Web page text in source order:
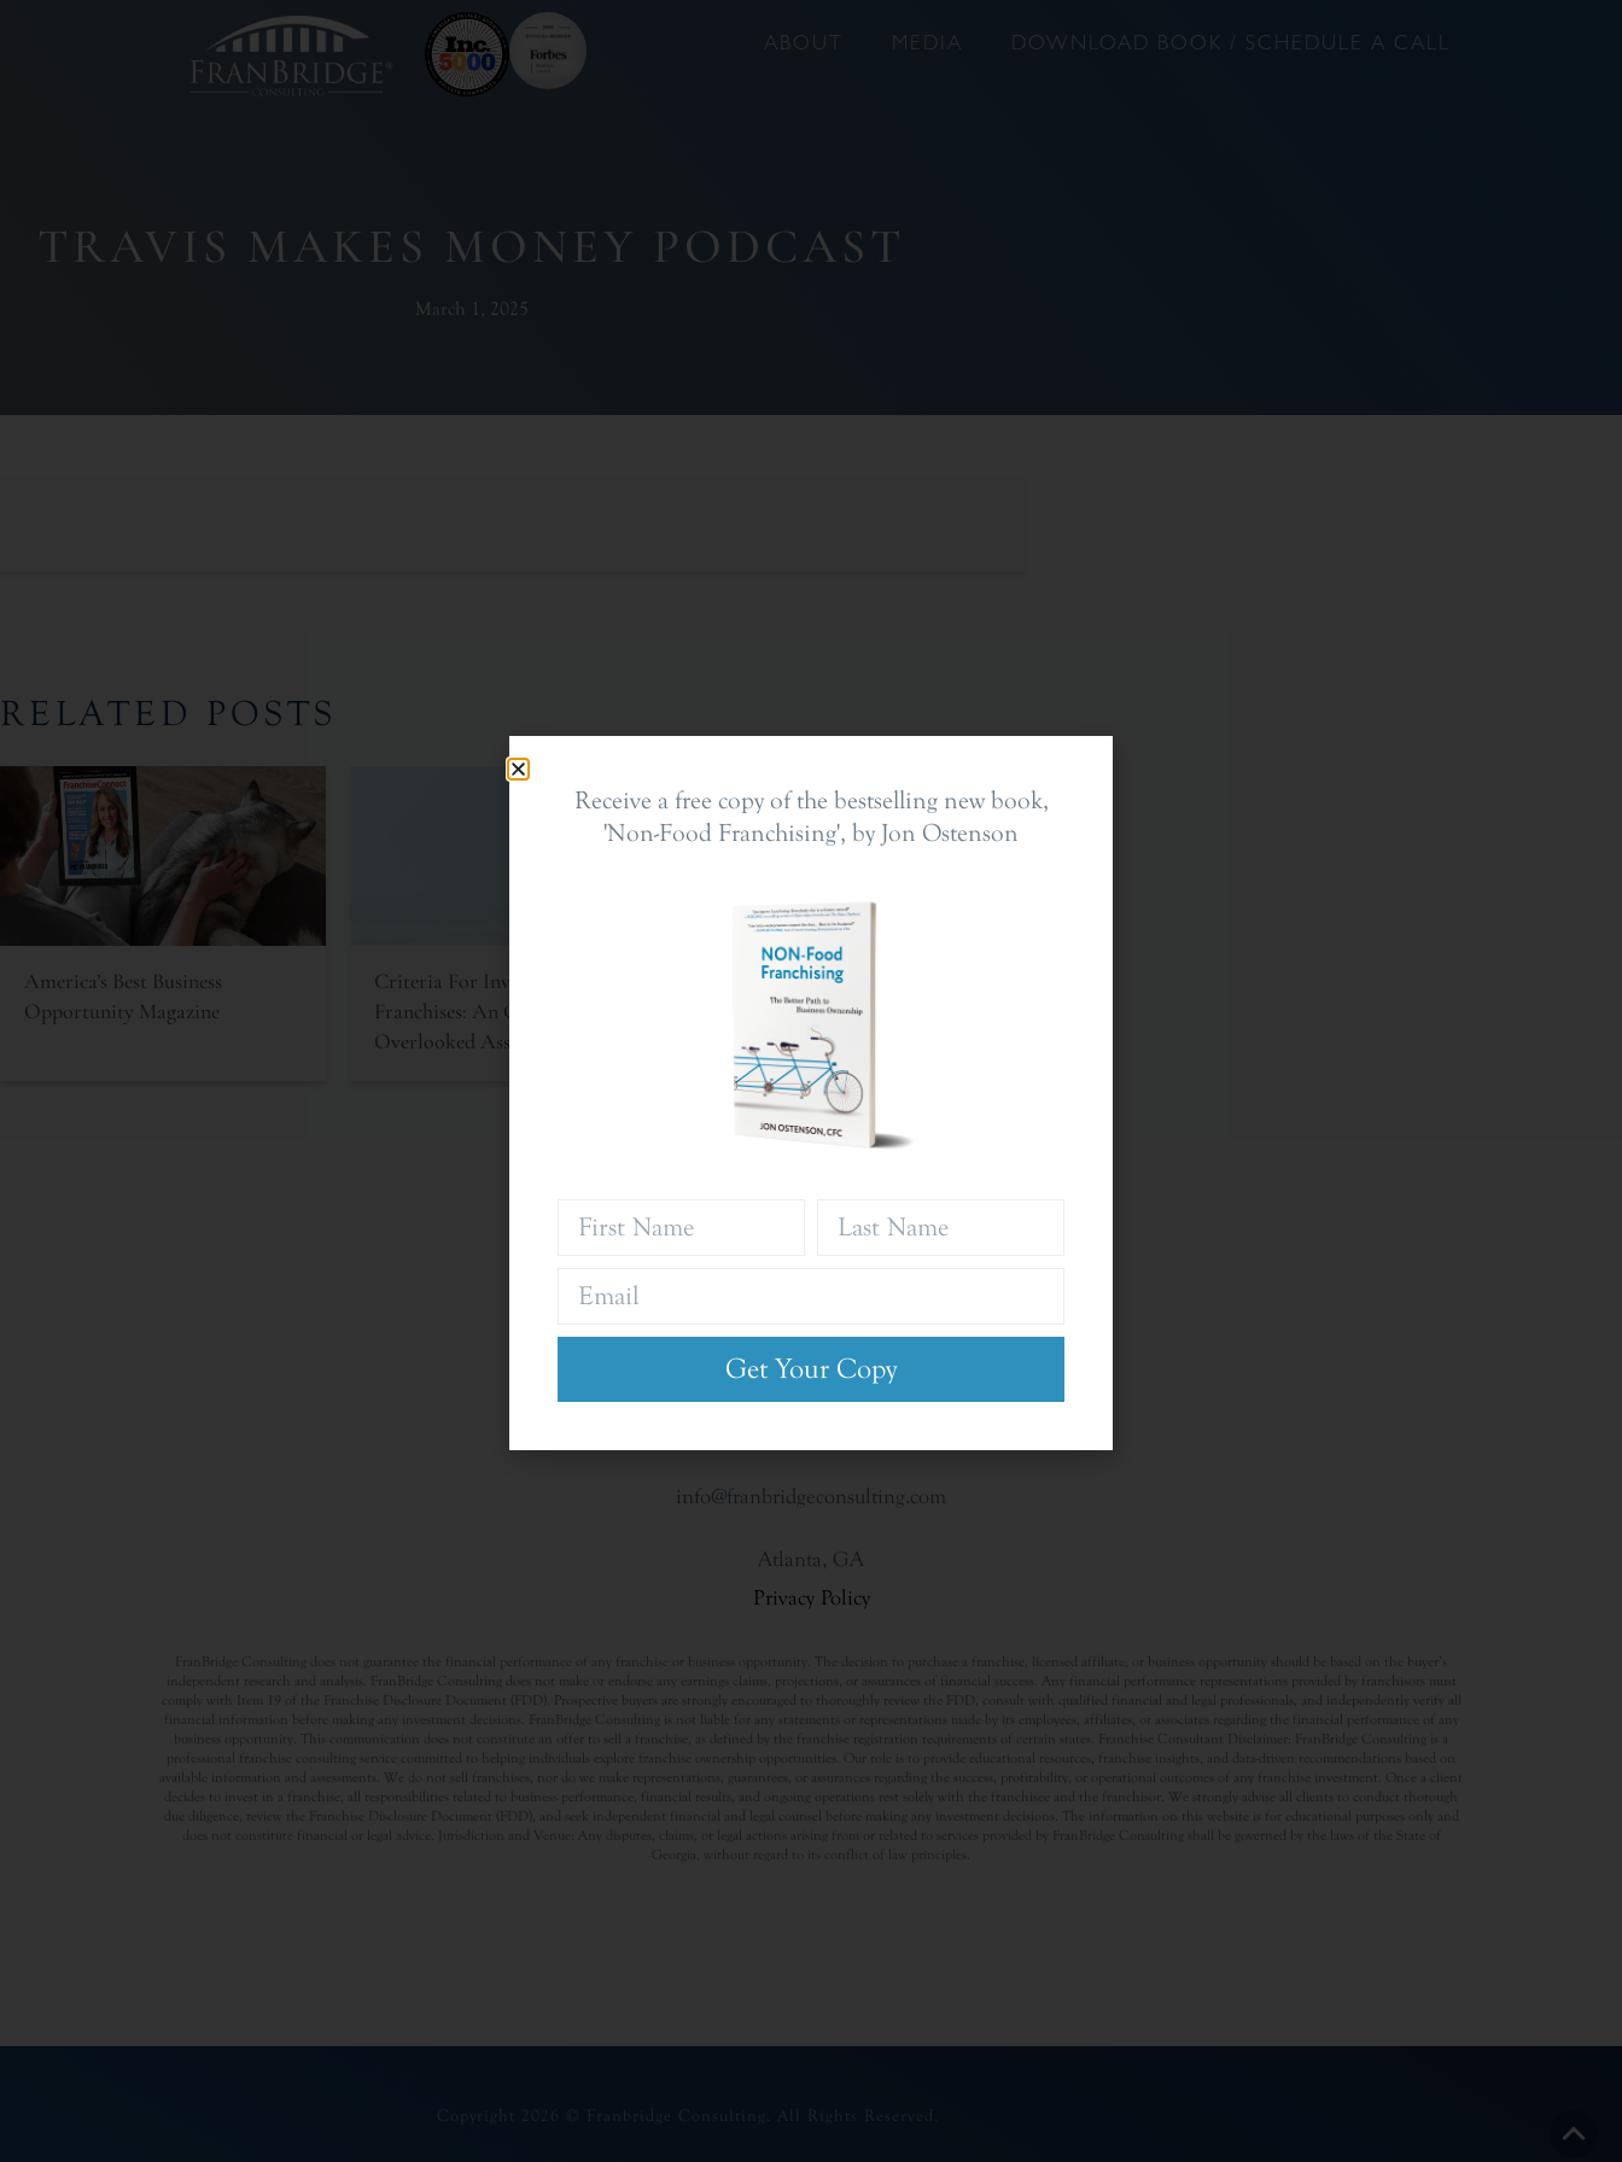
ABOUT MEDIA DOWNLOAD BOOK / SCHEDULE A CALL
TRAVIS MAKES MONEY PODCAST
March 1, 2025
RELATED POSTS
America’s Best Business
Opportunity Magazine
Criteria For Investing In
Franchises: An Often
Overlooked Asset
The Franchise Landscape
info@franbridgeconsulting.com
Atlanta, GA
Privacy Policy
FranBridge Consulting does not guarantee the financial performance of any franchise or business opportunity. The decision to purchase a franchise, licensed affiliate, or business opportunity should be based on the buyer’s
independent research and analysis. FranBridge Consulting does not make or endorse any earnings claims, projections, or assurances of financial success. Any financial performance representations provided by franchisors must
comply with Item 19 of the Franchise Disclosure Document (FDD). Prospective buyers are strongly encouraged to thoroughly review the FDD, consult with qualified financial and legal professionals, and independently verify all
financial information before making any investment decisions. FranBridge Consulting is not liable for any statements or representations made by its employees, affiliates, or associates regarding the financial performance of any
business opportunity. This communication does not constitute an offer to sell a franchise, as defined by the franchise registration requirements of certain states. Franchise Consultant Disclaimer: FranBridge Consulting is a
professional franchise consulting service committed to helping individuals explore franchise ownership opportunities. Our role is to provide educational resources, franchise insights, and data-driven recommendations based on
available information and assessments. We do not sell franchises, nor do we make representations, guarantees, or assurances regarding the success, profitability, or operational outcomes of any franchise investment. Once a client
decides to invest in a franchise, all responsibilities related to business performance, financial results, and ongoing operations rest solely with the franchisee and the franchisor. We strongly advise all clients to conduct thorough
due diligence, review the Franchise Disclosure Document (FDD), and seek independent financial and legal counsel before making any investment decisions. The information on this website is for educational purposes only and
does not constitute financial or legal advice. Jurisdiction and Venue: Any disputes, claims, or legal actions arising from or related to services provided by FranBridge Consulting shall be governed by the laws of the State of
Georgia, without regard to its conflict of law principles.
Copyright 2026 © Franbridge Consulting. All Rights Reserved.
Receive a free copy of the bestselling new book,
'Non-Food Franchising', by Jon Ostenson
Get Your Copy